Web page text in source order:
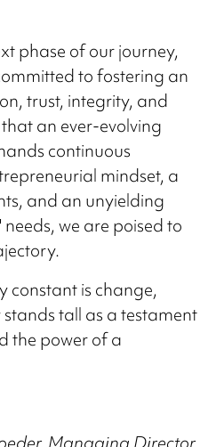
phase of our journey,
to fostering an
trust, integrity, and
an ever-evolving
continuous
mindset, a
and an unyielding
we are poised to
constant is change,
tall as a testament
the power of a